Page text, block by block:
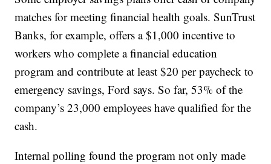
matches for meeting financial health goals. SunTrust
Banks, for example, offers a $1,000 incentive to
workers who complete a financial education
program and contribute at least $20 per paycheck to
emergency savings, Ford says. So far, 53% of the
company’s 23,000 employees have qualified for the
cash.
Internal polling found the program not only made